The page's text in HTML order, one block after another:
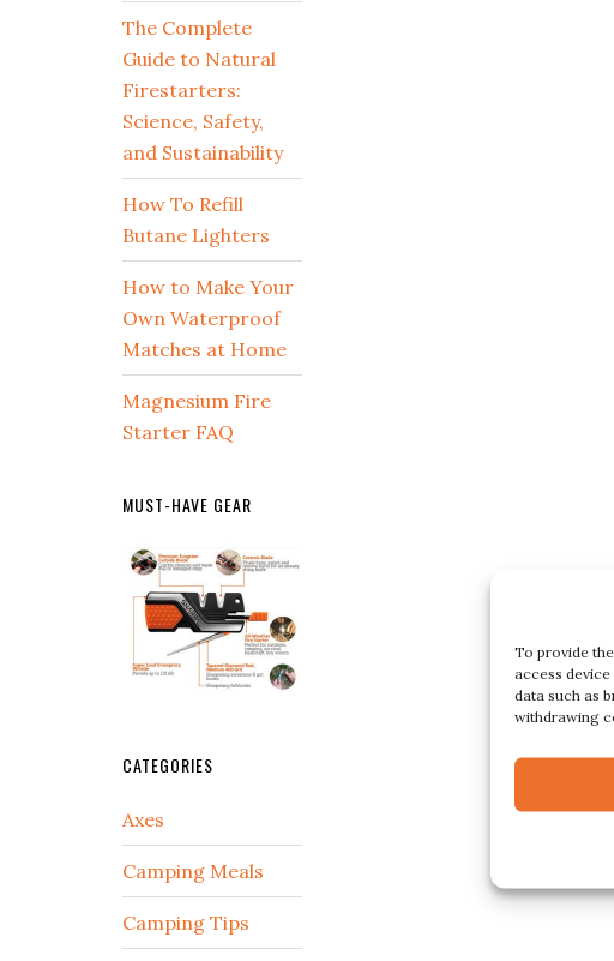
To provide
access
data such as
withdrawing
The Complete
Guide to Natural
Firestarters:
Science, Safety,
and Sustainability
How To Refill
Butane Lighters
How to Make Your
Own Waterproof
Matches at Home
Magnesium Fire
Starter FAQ
MUST-HAVE GEAR
CATEGORIES
Axes
Camping Meals
Camping Tips